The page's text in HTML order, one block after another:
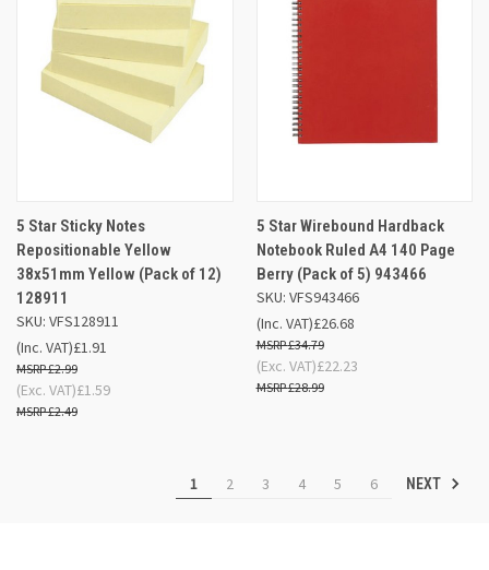
5 Star Sticky Notes
Repositionable Yellow
38x51mm Yellow (Pack of 12)
128911
SKU: VFS128911
£1.91
£2.99
(Inc. VAT)
£1.59
£2.49
(Exc. VAT)
5 Star Wirebound Hardback
Notebook Ruled A4 140 Page
Berry (Pack of 5) 943466
SKU: VFS943466
£26.68
£34.79
(Inc. VAT)
£22.23
£28.99
(Exc. VAT)
1 2 3 4 5 6 NEXT